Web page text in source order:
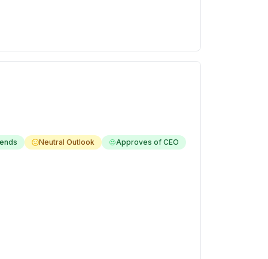
Neutral Outlook Approves of CEO